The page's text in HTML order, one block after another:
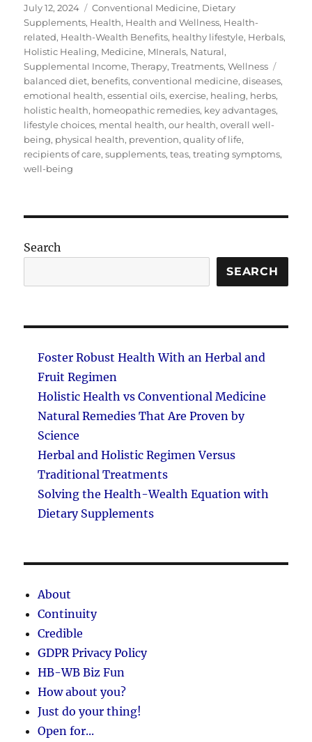
Posted
on
July 12, 2024 Categories
Conventional Medicine, Dietary
Supplements, Health, Health and Wellness, Health-
related, Health-Wealth Benefits, healthy lifestyle, Herbals,
Holistic Healing, Medicine, MInerals, Natural,
Supplemental Income,Therapy,Treatments,Wellness
balanced diet, benefits,conventional medicine,diseases,
emotional health,essential oils,exercise, healing, herbs,
holistic health, homeopathic remedies, key advantages,
lifestyle choices, mental health,our health,overall well-
being, physical health, prevention,quality of life,
recipients of care,supplements,teas,treating symptoms,
well-being
Search
SEARCH
Foster Robust Health With an Herbal and
Fruit Regimen
Holistic Health vs Conventional Medicine
Natural Remedies That Are Proven by
Science
Herbal and Holistic Regimen Versus
Traditional Treatments
Solving the Health-Wealth Equation with
Dietary Supplements
About
Continuity
Credible
GDPR Privacy Policy
HB-WB Biz Fun
How about you?
Just do your thing!
Open for...